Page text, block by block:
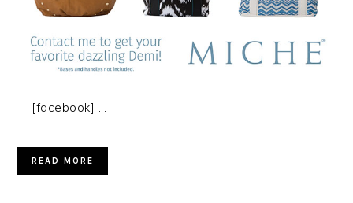
[facebook] ...
READ MORE